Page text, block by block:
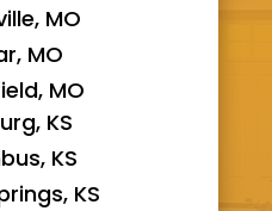
MO
MO
MO
KS
KS
KS